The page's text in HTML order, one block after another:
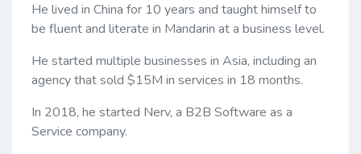
He lived in China for 10 years and taught himself to
be fluent and literate in Mandarin at a business level.
He started multiple businesses in Asia, including an
agency that sold $15M in services in 18 months.
In 2018, he started Nerv, a B2B Software as a
Service company.